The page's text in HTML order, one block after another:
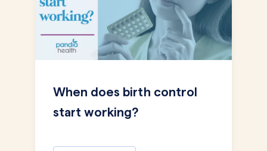
When does birth control
start working?